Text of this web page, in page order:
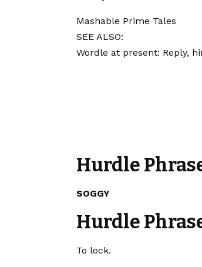
Mashable Prime Tales
SEE ALSO:
Wordle at present: Reply,
Hurdle
SOGGY
Hurdle
To lock.